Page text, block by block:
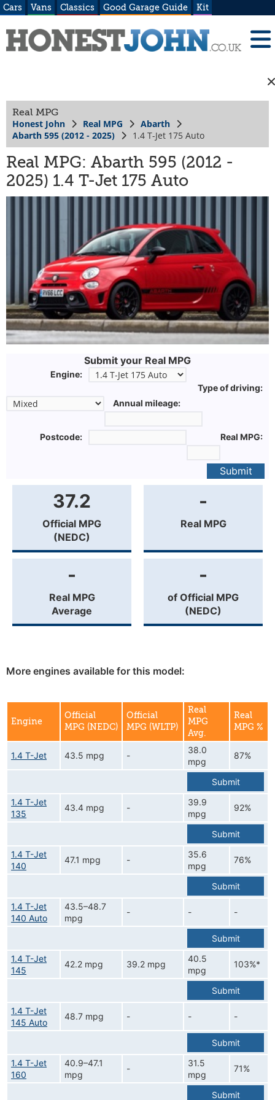
Cars Vans Classics Good Garage Guide Kit
Real MPG
Honest John Real MPG
Abarth
Abarth 595 (2012 - 2025)
1.4 T-Jet 175 Auto
Real MPG: Abarth 595 (2012 -
2025) 1.4 T-Jet 175 Auto
Submit your Real MPG
Engine:
Type of driving:
Annual mileage:
Postcode: Real MPG:
Submit
37.2
Official MPG
(NEDC)
-
Real MPG
-
Real MPG
Average
-
of Official MPG
(NEDC)
More engines available for this model:
Engine
Official
MPG (NEDC)
Official
MPG (WLTP)
Real
MPG
Avg.
Real
MPG %
1.4 T-Jet 43.5 mpg -
38.0
mpg
87%
Submit
1.4 T-Jet
135
43.4 mpg -
39.9
mpg
92%
Submit
1.4 T-Jet
140
47.1 mpg -
35.6
mpg
76%
Submit
1.4 T-Jet
140 Auto
43.5–48.7
mpg
- - -
Submit
1.4 T-Jet
145
42.2 mpg 39.2 mpg
40.5
mpg
103%*
Submit
1.4 T-Jet
145 Auto
48.7 mpg - - -
Submit
1.4 T-Jet
160
40.9–47.1
mpg
-
31.5
mpg
71%
Submit